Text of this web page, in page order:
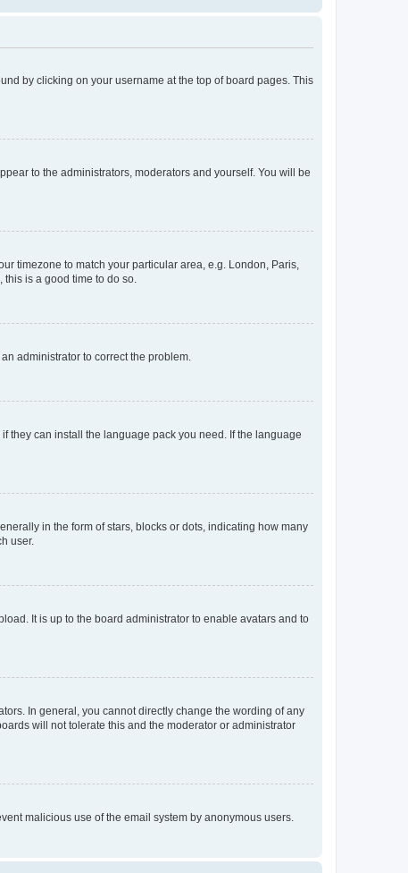
by clicking on your username at the top of board pages. This
to the administrators, moderators and yourself. You will be
timezone to match your particular area, e.g. London, Paris,
this is a good time to do so.
administrator to correct the problem.
they can install the language pack you need. If the language
in the form of stars, blocks or dots, indicating how many
user.
It is up to the board administrator to enable avatars and to
In general, you cannot directly change the wording of any
will not tolerate this and the moderator or administrator
malicious use of the email system by anonymous users.